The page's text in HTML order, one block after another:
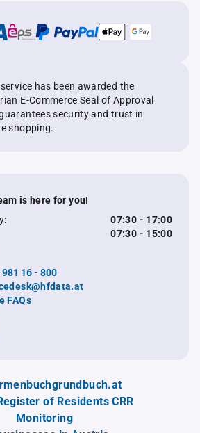
has been awarded the
E-Commerce Seal of Approval
security and trust in
shopping.
is here for you!
07:30 - 17:00
07:30 - 15:00
981 16 - 800
FAQs
of Residents CRR
Monitoring